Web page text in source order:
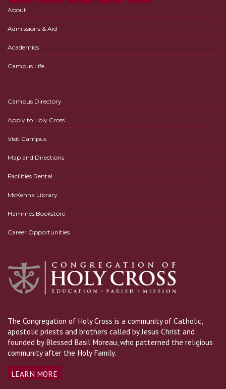
About
Admissions & Aid
Academics
Campus Life
Campus Directory
Apply to Holy Cross
Visit Campus
Map and Directions
Facilities Rental
McKenna Library
Hammes Bookstore
Career Opportunities
The Congregation of Holy Cross is a community of Catholic,
apostolic priests and brothers called by Jesus Christ and
founded by Blessed Basil Moreau, who patterned the religious
community after the Holy Family.
LEARN MORE